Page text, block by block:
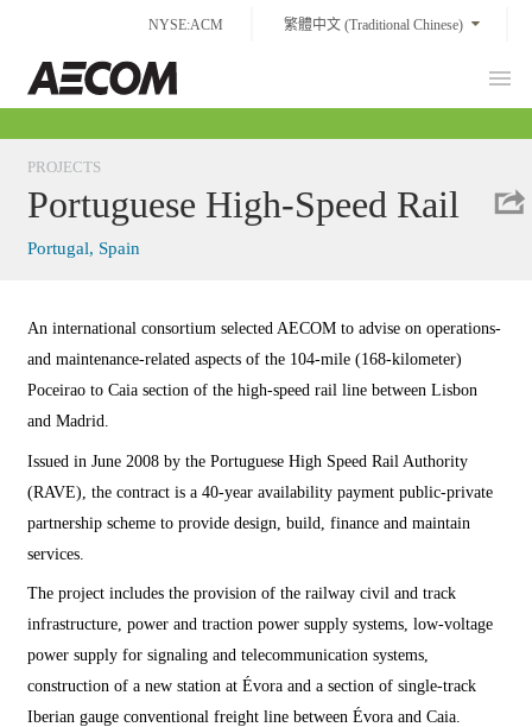
content
NYSE:ACM 繁體中文 (Traditional Chinese)
PROJECTS
Portuguese High-Speed Rail
Portugal, Spain
An international consortium selected AECOM to advise on operations-
and maintenance-related aspects of the 104-mile (168-kilometer)
Poceirao to Caia section of the high-speed rail line between Lisbon
and Madrid.
Issued in June 2008 by the Portuguese High Speed Rail Authority
(RAVE), the contract is a 40-year availability payment public-private
partnership scheme to provide design, build, finance and maintain
services.
The project includes the provision of the railway civil and track
infrastructure, power and traction power supply systems, low-voltage
power supply for signaling and telecommunication systems,
construction of a new station at Évora and a section of single-track
Iberian gauge conventional freight line between Évora and Caia.